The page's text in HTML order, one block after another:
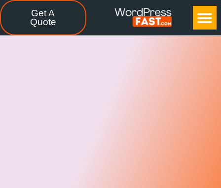
Get A
Quote